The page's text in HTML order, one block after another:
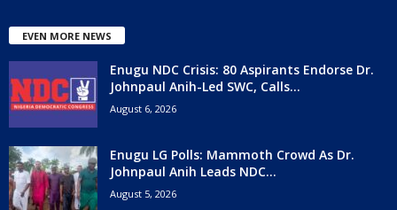
EVEN MORE NEWS
Enugu NDC Crisis: 80 Aspirants Endorse Dr.
Johnpaul Anih-Led SWC, Calls...
August 6, 2026
Enugu LG Polls: Mammoth Crowd As Dr.
Johnpaul Anih Leads NDC...
August 5, 2026